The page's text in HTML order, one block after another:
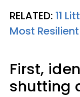
RELATED: 11
Most
First,
shutting